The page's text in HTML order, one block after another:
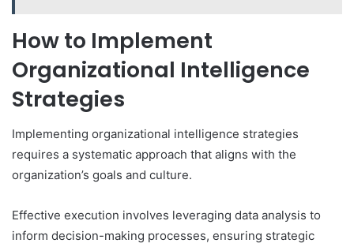
How to Implement
Organizational Intelligence
Strategies
Implementing organizational intelligence strategies
requires a systematic approach that aligns with the
organization’s goals and culture.
Effective execution involves leveraging data analysis to
inform decision-making processes, ensuring strategic